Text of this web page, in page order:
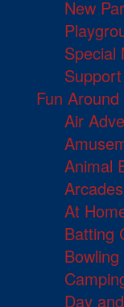
New
Special
Fun Around
Air
Animal
Arcades
At
Batting
Bowling
Day